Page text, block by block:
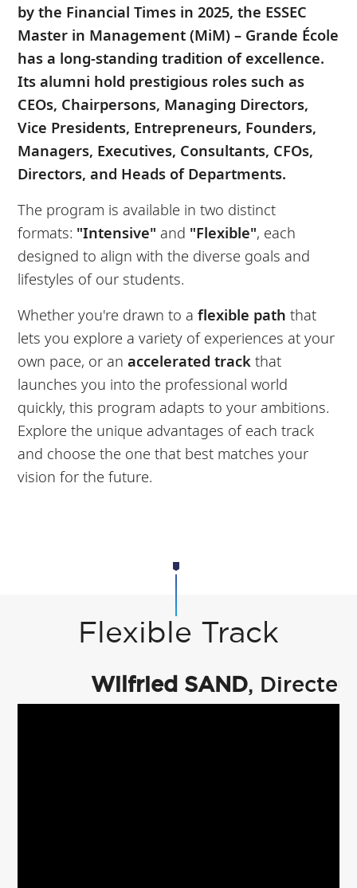
by the Financial Times in 2025, the ESSEC
Master in Management (MiM) – Grande École
has a long-standing tradition of excellence.
Its alumni hold prestigious roles such as
CEOs, Chairpersons, Managing Directors,
Vice Presidents, Entrepreneurs, Founders,
Managers, Executives, Consultants, CFOs,
Directors, and Heads of Departments.
The program is available in two distinct
formats: "Intensive" and "Flexible", each
designed to align with the diverse goals and
lifestyles of our students.
Whether you're drawn to aflexible path that
lets you explore a variety of experiences at your
own pace, or anaccelerated track that
launches you into the professional world
quickly, this program adapts to your ambitions.
Explore the unique advantages of each track
and choose the one that best matches your
vision for the future.
Flexible Track
Wilfried SAND,